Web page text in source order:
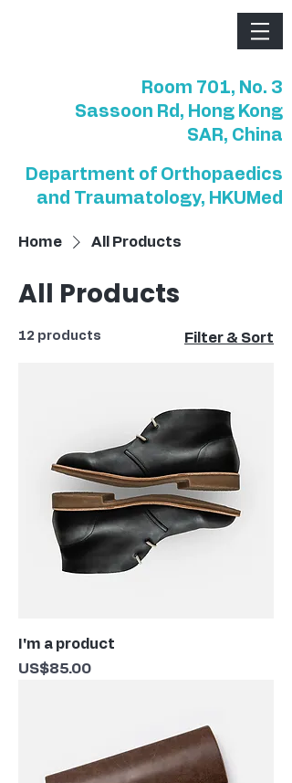
Room 701, No. 3
Sassoon Rd, Hong Kong
SAR, China
Department of Orthopaedics
and Traumatology, HKUMed
Home All Products
All Products
12 products Filter & Sort
I'm a product
Price
US$85.00